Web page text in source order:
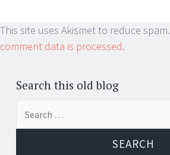
This site uses Akismet to reduce spam.
comment data is processed.
Search this old blog